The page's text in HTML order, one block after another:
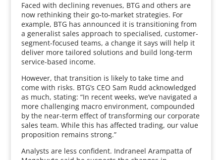
Faced with declining revenues, BTG and others are
now rethinking their go-to-market strategies. For
example, BTG has announced it is transitioning from
a generalist sales approach to specialised, customer-
segment-focused teams, a change it says will help it
deliver more tailored solutions and build long-term
service-based income.
However, that transition is likely to take time and
come with risks. BTG’s CEO Sam Rudd acknowledged
as much, stating: “In recent weeks, we’ve navigated a
more challenging macro environment, compounded
by the near-term effect of transforming our corporate
sales team. While this has affected trading, our value
proposition remains strong.”
Analysts are less confident. Indraneel Arampatta of